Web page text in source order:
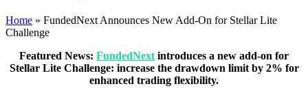
Home » FundedNext Announces New Add-On for Stellar Lite
Challenge
Featured News: FundedNext introduces a new add-on for
Stellar Lite Challenge: increase the drawdown limit by 2% for
enhanced trading flexibility.